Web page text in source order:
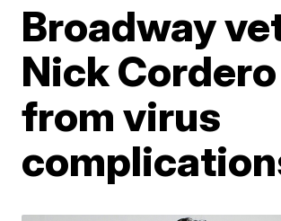
Broadway
Nick
from virus